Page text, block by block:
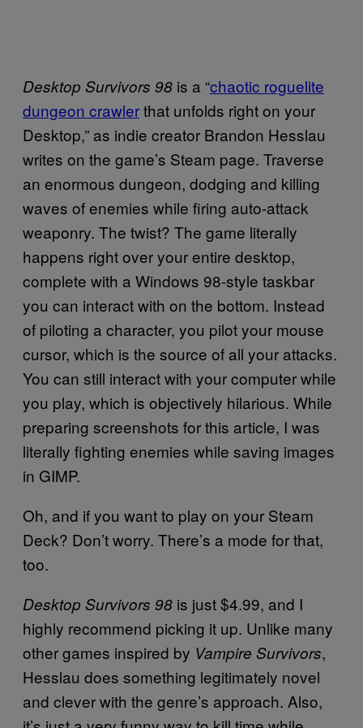
Desktop Survivors 98 is a “chaotic roguelite
dungeon crawlerthat unfolds right on your
Desktop,” as indie creator Brandon Hesslau
writes on the game’s Steam page. Traverse
an enormous dungeon, dodging and killing
waves of enemies while firing auto-attack
weaponry. The twist? The game literally
happens right over your entire desktop,
complete with a Windows 98-style taskbar
you can interact with on the bottom. Instead
of piloting a character, you pilot your mouse
cursor, which is the source of all your attacks.
You can still interact with your computer while
you play, which is objectively hilarious. While
preparing screenshots for this article, I was
literally fighting enemies while saving images
in GIMP.
Oh, and if you want to play on your Steam
Deck? Don’t worry. There’s a mode for that,
too.
Desktop Survivors 98 is just $4.99, and I
highly recommend picking it up. Unlike many
other games inspired by Vampire Survivors,
Hesslau does something legitimately novel
and clever with the genre’s approach. Also,